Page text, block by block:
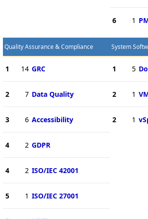
6 1
Quality Assurance & Compliance
1 14 GRC
2 7 Data Quality
3 6 Accessibility
4 2 GDPR
4 2 ISO/IEC 42001
5 1 ISO/IEC 27001
System
1 5
2 1
2 1